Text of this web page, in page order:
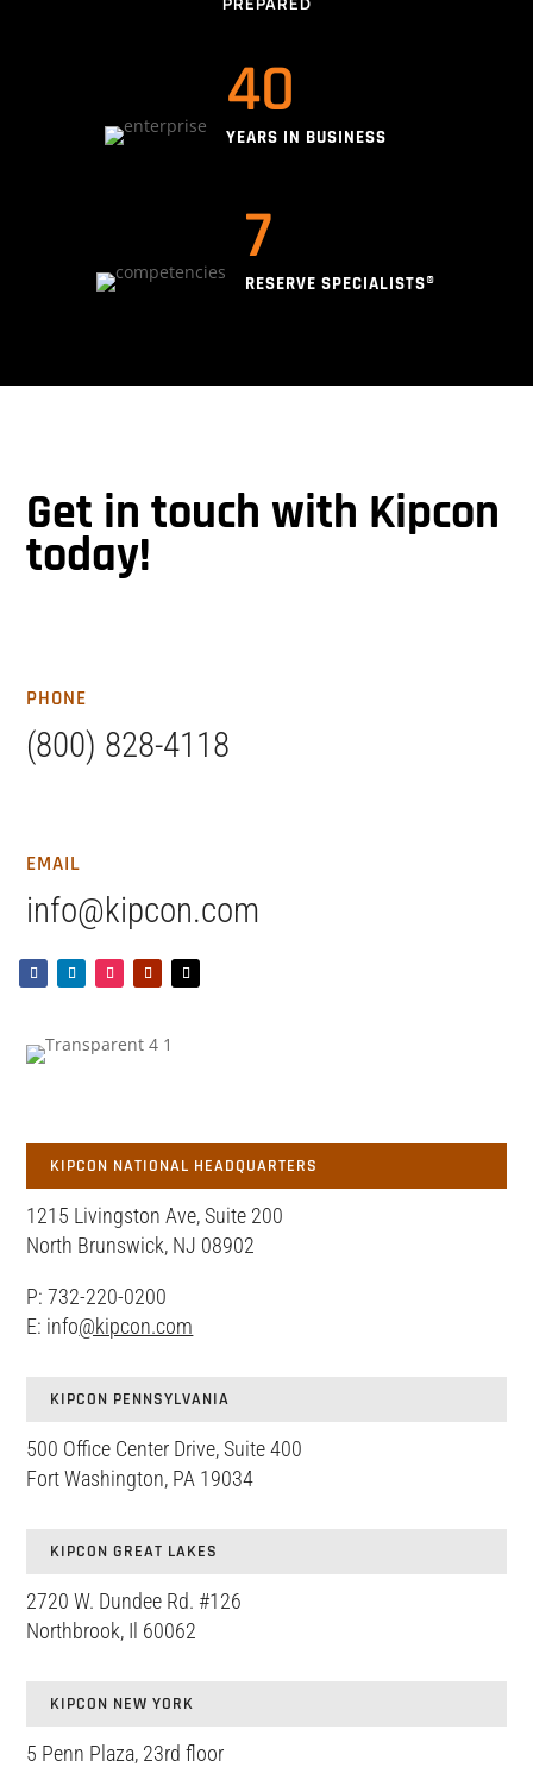
40
YEARS IN BUSINESS
7
RESERVE SPECIALISTS®
Get in touch with Kipcon
today!
PHONE
(800) 828-4118
EMAIL
info@kipcon.com
KIPCON NATIONAL HEADQUARTERS
1215 Livingston Ave, Suite 200
North Brunswick, NJ 08902
P: 732-220-0200
E: info@kipcon.com
KIPCON PENNSYLVANIA
500 Office Center Drive, Suite 400
Fort Washington, PA 19034
KIPCON GREAT LAKES
2720 W. Dundee Rd. #126
Northbrook, Il 60062
KIPCON NEW YORK
5 Penn Plaza, 23rd floor